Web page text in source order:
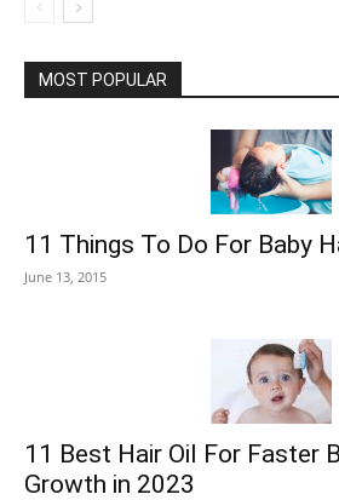
MOST POPULAR
11 Things To Do For Baby
June 13, 2015
11 Best Hair Oil For Faster
Growth in 2023